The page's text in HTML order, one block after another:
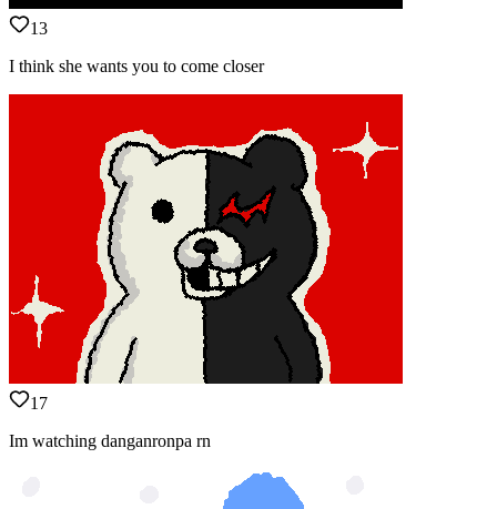
13
I think she wants you to come closer
17
Im watching danganronpa rn